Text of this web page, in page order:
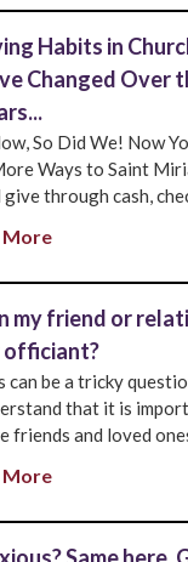
Habits in
Changed Over
So Did We! Now
Ways to Saint
through cash,
More
my friend or
officiant?
can be a tricky
that it is
friends and loved
More